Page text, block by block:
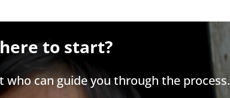
to start?
can guide you through the process.